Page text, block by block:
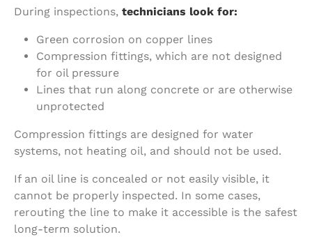
During inspections, technicians look for:
Green corrosion on copper lines
Compression fittings, which are not designed
for oil pressure
Lines that run along concrete or are otherwise
unprotected
Compression fittings are designed for water
systems, not heating oil, and should not be used.
If an oil line is concealed or not easily visible, it
cannot be properly inspected. In some cases,
rerouting the line to make it accessible is the safest
long-term solution.